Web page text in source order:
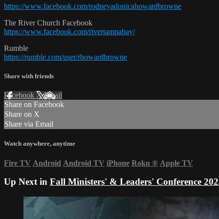
https://www.facebook.com/rodneyadonicahowardbrowne
The River Church Facebook
https://www.facebook.com/rivertampabay/
Rumble
https://rumble.com/user/rhowardbrowne
Share with friends
Facebook XEmail
Share on Facebook
Share on X
Share via Email
Watch anywhere, anytime
Fire TV Android Android TV iPhone Roku ® Apple TV
Up Next in Fall Ministers' & Leaders' Conference